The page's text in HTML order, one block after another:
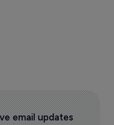
email updates